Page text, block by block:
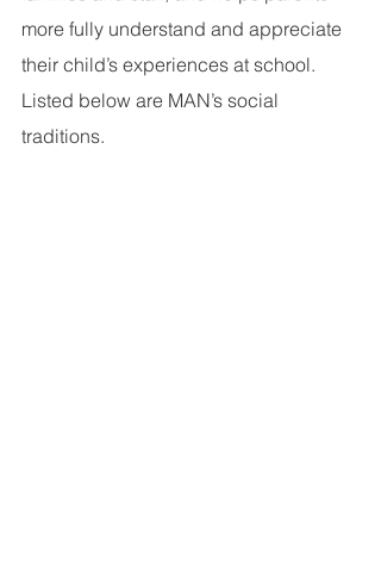
more fully understand and appreciate
their child’s experiences at school.
Listed below are MAN’s social
traditions.